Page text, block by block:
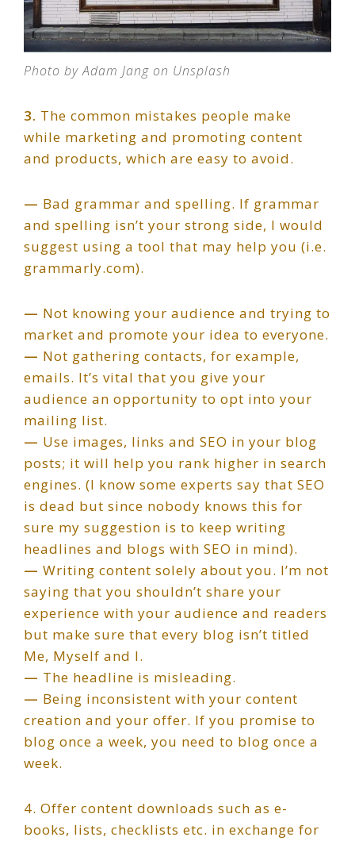
Photo by Adam Jang on Unsplash
3. The common mistakes people make
while marketing and promoting content
and products, which are easy to avoid.
— Bad grammar and spelling. If grammar
and spelling isn’t your strong side, I would
suggest using a tool that may help you (i.e.
grammarly.com).
— Not knowing your audience and trying to
market and promote your idea to everyone.
— Not gathering contacts, for example,
emails. It’s vital that you give your
audience an opportunity to opt into your
mailing list.
— Use images, links and SEO in your blog
posts; it will help you rank higher in search
engines. (I know some experts say that SEO
is dead but since nobody knows this for
sure my suggestion is to keep writing
headlines and blogs with SEO in mind).
— Writing content solely about you. I’m not
saying that you shouldn’t share your
experience with your audience and readers
but make sure that every blog isn’t titled
Me, Myself and I.
— The headline is misleading.
— Being inconsistent with your content
creation and your offer. If you promise to
blog once a week, you need to blog once a
week.
4. Offer content downloads such as e-
books, lists, checklists etc. in exchange for